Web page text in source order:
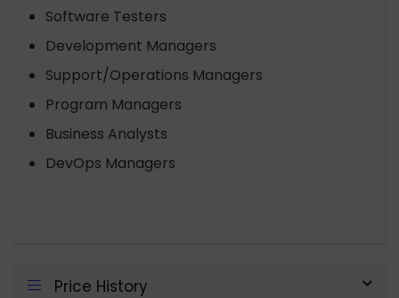
Software Testers
Development Managers
Support/Operations Managers
Program Managers
Business Analysts
DevOps Managers
Price History